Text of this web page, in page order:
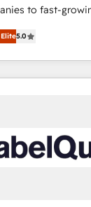
to fast-
the full potential
and industry
and AI
& Content
+ HubSpot
5.0